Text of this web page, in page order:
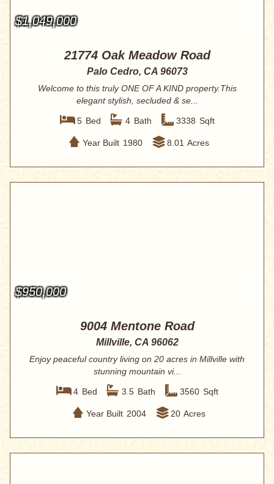
$1,049,000
21774 Oak Meadow Road
Palo Cedro, CA 96073
Welcome to this truly ONE OF A KIND property.This
elegant stylish, secluded & se...
5 Bed 4 Bath 3338 Sqft
Year Built 1980 8.01 Acres
$950,000
9004 Mentone Road
Millville, CA 96062
Enjoy peaceful country living on 20 acres in Millville with
stunning mountain vi...
4 Bed 3.5 Bath 3560 Sqft
Year Built 2004 20 Acres